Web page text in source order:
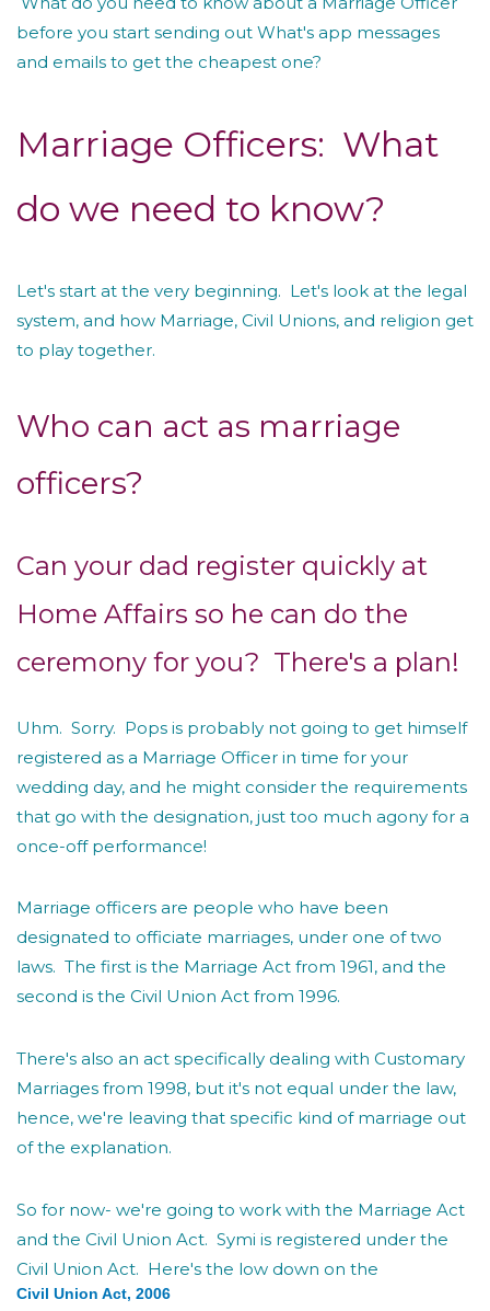
before you start sending out What's app messages
and emails to get the cheapest one?
Marriage Officers: What
do we need to know?
Let's start at the very beginning. Let's look at the legal
system, and how Marriage, Civil Unions, and religion get
to play together.
Who can act as marriage
officers?
Can your dad register quickly at
Home Affairs so he can do the
ceremony for you? There's a plan!
Uhm. Sorry. Pops is probably not going to get himself
registered as a Marriage Officer in time for your
wedding day, and he might consider the requirements
that go with the designation, just too much agony for a
once-off performance!
Marriage officers are people who have been
designated to officiate marriages, under one of two
laws. The first is the Marriage Act from 1961, and the
second is the Civil Union Act from 1996.
There's also an act specifically dealing with Customary
Marriages from 1998, but it's not equal under the law,
hence, we're leaving that specific kind of marriage out
of the explanation.
So for now- we're going to work with the Marriage Act
and the Civil Union Act. Symi is registered under the
Civil Union Act. Here's the low down on the
Civil Union Act, 2006